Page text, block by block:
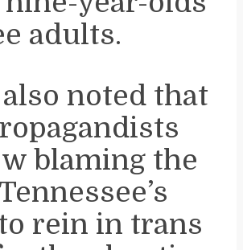
adults.
noted that
blaming the
rein in trans